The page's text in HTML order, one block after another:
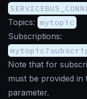
Topics: mytopic
Subscriptions:
Note that for
must be provided in
parameter.